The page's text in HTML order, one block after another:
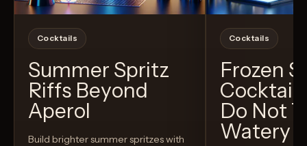
Cocktails
Summer Spritz
Riffs Beyond
Aperol
Build brighter summer spritzes with
Cocktails
Frozen
Do Not
Watery